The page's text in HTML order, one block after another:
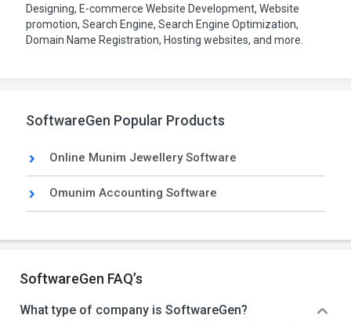
Designing, E-commerce Website Development, Website
promotion, Search Engine, Search Engine Optimization,
Domain Name Registration, Hosting websites, and more.
SoftwareGen Popular Products
Online Munim Jewellery Software
Omunim Accounting Software
SoftwareGen FAQ’s
What type of company is SoftwareGen?